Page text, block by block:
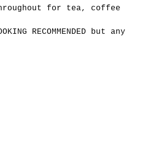
for tea, coffee
RECOMMENDED but any